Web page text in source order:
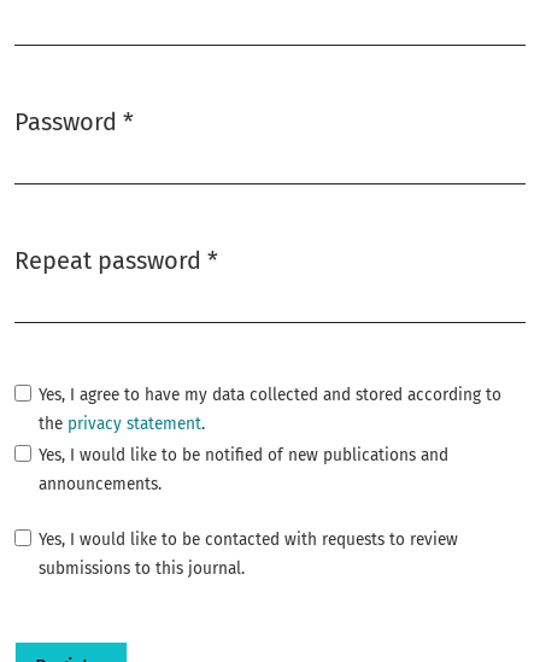
Password *
Repeat password *
Yes, I agree to have my data collected and stored according to
the privacy statement.
Yes, I would like to be notified of new publications and
announcements.
Yes, I would like to be contacted with requests to review
submissions to this journal.